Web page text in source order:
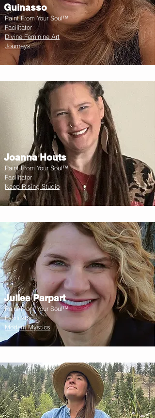
Guinasso
Paint From Your Soul™
Facilitator
Divine Feminine Art
Journeys
Joanna Houts
Paint From Your Soul™
Facilitator
Keep Rising Studio
Juilee Parpart
Paint From Your Soul™
Facilitator
Modern Mystics